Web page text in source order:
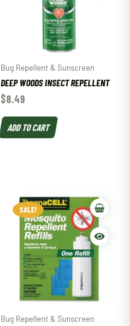
Bug Repellent & Sunscreen
DEEP WOODS INSECT REPELLENT
$8.49
ADD TO CART
SALE!
SALE!
Bug Repellent & Sunscreen